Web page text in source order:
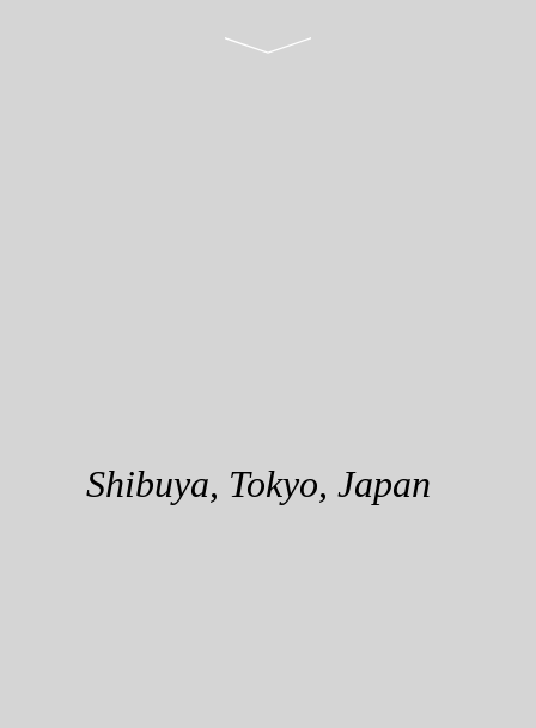
Shibuya, Tokyo, Japan